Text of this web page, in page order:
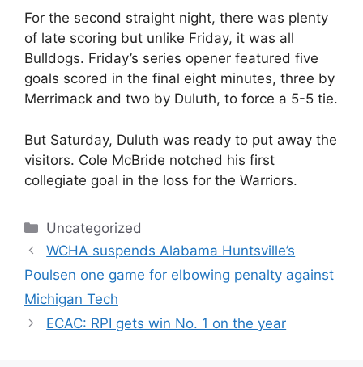
For the second straight night, there was plenty
of late scoring but unlike Friday, it was all
Bulldogs. Friday’s series opener featured five
goals scored in the final eight minutes, three by
Merrimack and two by Duluth, to force a 5-5 tie.
But Saturday, Duluth was ready to put away the
visitors. Cole McBride notched his first
collegiate goal in the loss for the Warriors.
Categories
Uncategorized
WCHA suspends Alabama Huntsville’s
Poulsen one game for elbowing penalty against
Michigan Tech
ECAC: RPI gets win No. 1 on the year